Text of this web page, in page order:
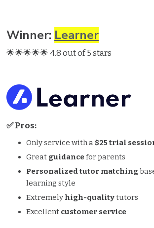
Winner: Learner
🌟🌟🌟🌟🌟 4.8 out of 5 stars
✅ Pros:
Only service with a $25 trial
Great guidancefor parents
Personalized tutor matching
learning style
Extremely high-qualitytutors
Excellent customer service